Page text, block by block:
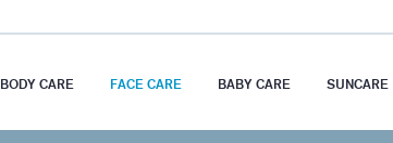
BODY CARE FACE CARE BABY CARE SUNCARE